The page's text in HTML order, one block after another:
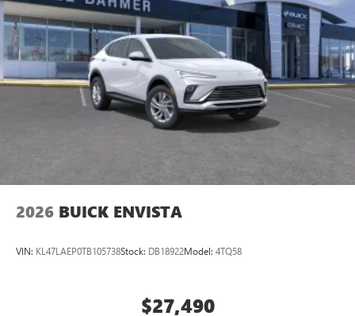
2026 BUICK ENVISTA
VIN: KL47LAEP0TB105738Stock: DB18922Model: 4TQ58
$27,490